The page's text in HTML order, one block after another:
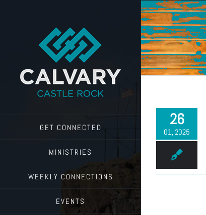
GET CONNECTED
MINISTRIES
WEEKLY CONNECTIONS
EVENTS
26
01, 2025